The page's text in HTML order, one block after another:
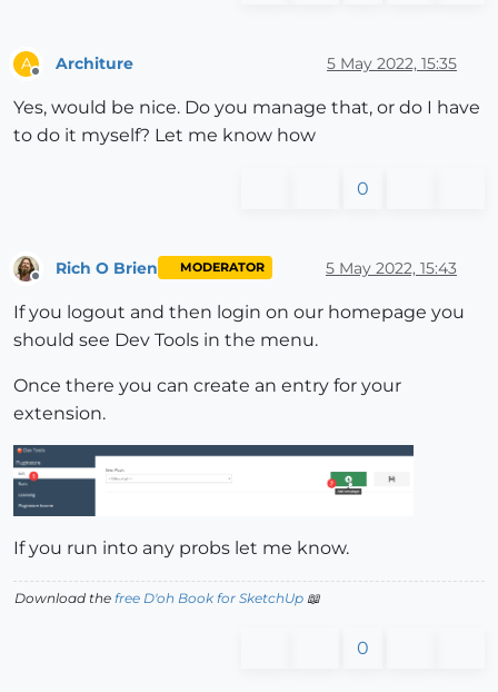
A Architure 5 May 2022, 15:35
Yes, would be nice. Do you manage that, or do I have
to do it myself? Let me know how
0
Rich O Brien MODERATOR 5 May 2022, 15:43
If you logout and then login on our homepage you
should see Dev Tools in the menu.
Once there you can create an entry for your
extension.
If you run into any probs let me know.
Download the free D'oh Book for SketchUp 📖
0